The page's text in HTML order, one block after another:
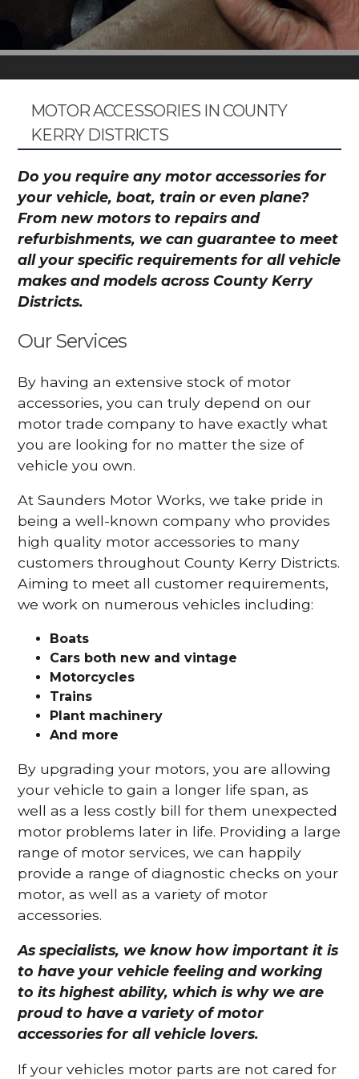
MOTOR ACCESSORIES IN COUNTY
KERRY DISTRICTS
Do you require any motor accessories for
your vehicle, boat, train or even plane?
From new motors to repairs and
refurbishments, we can guarantee to meet
all your specific requirements for all vehicle
makes and models across County Kerry
Districts.
Our Services
By having an extensive stock of motor
accessories, you can truly depend on our
motor trade company to have exactly what
you are looking for no matter the size of
vehicle you own.
At Saunders Motor Works, we take pride in
being a well-known company who provides
high quality motor accessories to many
customers throughout County Kerry Districts.
Aiming to meet all customer requirements,
we work on numerous vehicles including:
Boats
Cars both new and vintage
Motorcycles
Trains
Plant machinery
And more
By upgrading your motors, you are allowing
your vehicle to gain a longer life span, as
well as a less costly bill for them unexpected
motor problems later in life. Providing a large
range of motor services, we can happily
provide a range of diagnostic checks on your
motor, as well as a variety of motor
accessories.
As specialists, we know how important it is
to have your vehicle feeling and working
to its highest ability, which is why we are
proud to have a variety of motor
accessories for all vehicle lovers.
If your vehicles motor parts are not cared for